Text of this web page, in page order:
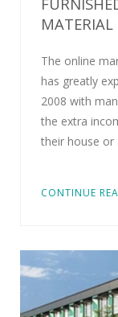
MATERIAL
The online
has greatly
2008 with
the extra
their house or
CONTINUE